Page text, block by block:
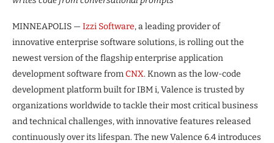
MINNEAPOLIS — Izzi Software, a leading provider of
innovative enterprise software solutions, is rolling out the
newest version of the flagship enterprise application
development software fromCNX. Known as the low-code
development platform built for IBM i, Valence is trusted by
organizations worldwide to tackle their most critical business
and technical challenges, with innovative features released
continuously over its lifespan. The new Valence 6.4 introduces